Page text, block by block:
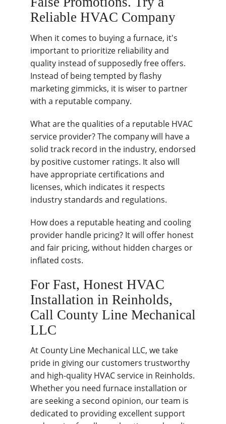
Reliable HVAC Company
When it comes to buying a furnace, it's
important to prioritize reliability and
quality instead of supposedly free offers.
Instead of being tempted by flashy
marketing gimmicks, it is wiser to partner
with a reputable company.
What are the qualities of a reputable HVAC
service provider? The company will have a
solid track record in the industry, endorsed
by positive customer ratings. It also will
have appropriate certifications and
licenses, which indicates it respects
industry standards and regulations.
How does a reputable heating and cooling
provider handle pricing? It will offer honest
and fair pricing, without hidden charges or
inflated costs.
For Fast, Honest HVAC
Installation in Reinholds,
Call County Line Mechanical
LLC
At County Line Mechanical LLC, we take
pride in giving our customers trustworthy
and high-quality HVAC service in Reinholds.
Whether you need furnace installation or
are seeking a second opinion, our team is
dedicated to providing excellent support